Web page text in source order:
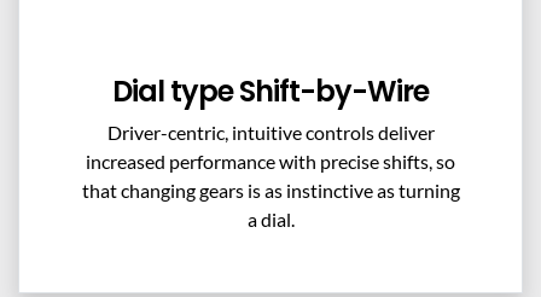
Dial type Shift-by-Wire
Driver-centric, intuitive controls deliver
increased performance with precise shifts, so
that changing gears is as instinctive as turning
a dial.